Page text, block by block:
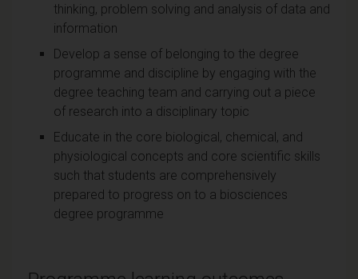
thinking, problem solving and analysis of data and
information
Develop a sense of belonging to the degree
programme and discipline by engaging with the
degree teaching team and carrying out a piece
of research into a disciplinary topic
Educate in the core biological, chemical, and
physiological concepts and core scientific skills
such that students are comprehensively
prepared to progress on to a biosciences
degree programme